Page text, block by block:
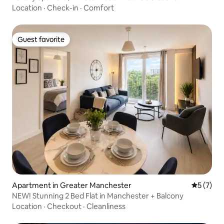
Location · Check-in · Comfort
Guest favorite
Guest favorite
Apartment in Greater Manchester 5 out of
5 (7)
NEW! Stunning 2 Bed Flat in Manchester + Balcony
Location · Checkout · Cleanliness